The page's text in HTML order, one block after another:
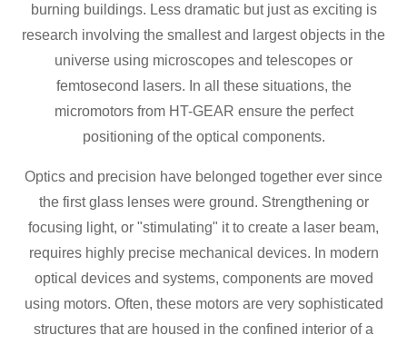
burning buildings. Less dramatic but just as exciting is
research involving the smallest and largest objects in the
universe using microscopes and telescopes or
femtosecond lasers. In all these situations, the
micromotors from HT-GEAR ensure the perfect
positioning of the optical components.
Optics and precision have belonged together ever since
the first glass lenses were ground. Strengthening or
focusing light, or "stimulating" it to create a laser beam,
requires highly precise mechanical devices. In modern
optical devices and systems, components are moved
using motors. Often, these motors are very sophisticated
structures that are housed in the confined interior of a